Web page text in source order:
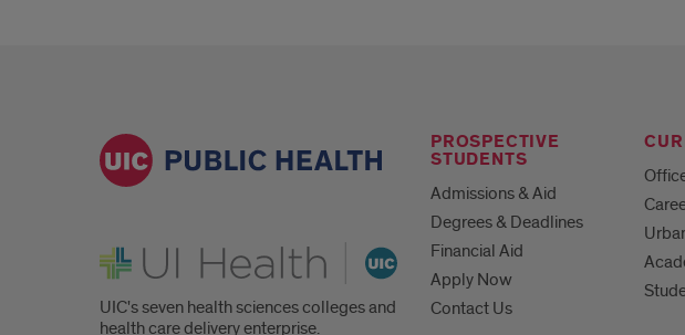
UI Health
UIC's seven health sciences colleges and
health care delivery enterprise.
PROSPECTIVE
STUDENTS
Admissions & Aid
Degrees & Deadlines
Financial Aid
Apply Now
Contact Us